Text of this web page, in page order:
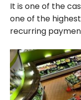
It is one of the
one of the
recurring